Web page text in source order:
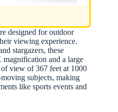
designed for outdoor
viewing experience.
stargazers, these
and a large
view of 367 feet at 1000
subjects, making
like sports events and